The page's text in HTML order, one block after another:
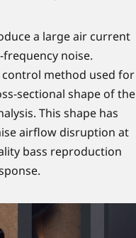
a large air current
noise.
control method used for
sectional shape of the
This shape has
airflow disruption at
bass reproduction